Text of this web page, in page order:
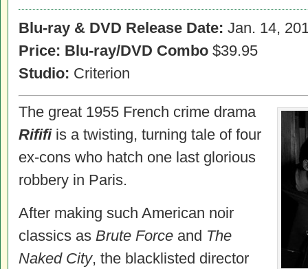
Blu-ray & DVD Release Date: Jan. 14,
Price: Blu-ray/DVD Combo $39.95
Studio: Criterion
The great 1955 French crime drama
Rififiis a twisting, turning tale of four
ex-cons who hatch one last glorious
robbery in Paris.
After making such American noir
classics as Brute Force and The
Naked City, the blacklisted director